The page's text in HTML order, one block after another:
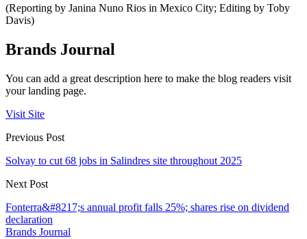
(Reporting by Janina Nuno Rios in Mexico City; Editing by Toby
Davis)
Brands Journal
You can add a great description here to make the blog readers visit
your landing page.
Visit Site
Previous Post
Solvay to cut 68 jobs in Salindres site throughout 2025
Next Post
Fonterra&#8217;s annual profit falls 25%; shares rise on dividend
declaration
Brands Journal